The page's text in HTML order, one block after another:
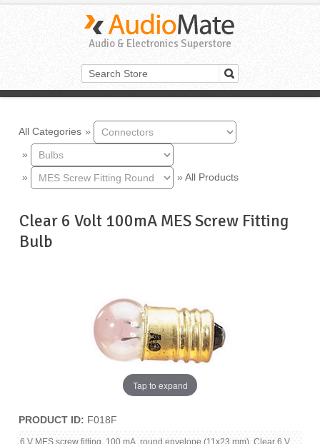
Audio & Electronics Superstore
All Categories »
»
»
» All Products
Clear 6 Volt 100mA MES Screw Fitting
Bulb
Tap to expand
PRODUCT ID F018F
6 V MES screw fitting, 100 mA, round envelope (11x23 mm). Clear 6 V